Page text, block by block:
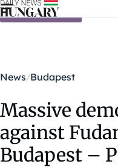
Skip to content
News Budapest
Massive
against
Budapest –